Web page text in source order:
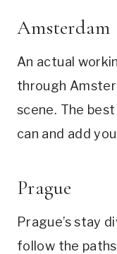
Amsterdam
An actual
through
scene. The
can and add
Prague
Prague’s stay
follow the